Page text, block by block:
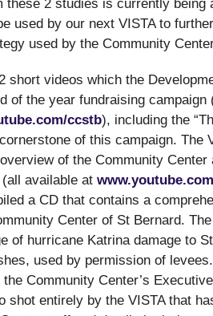
these 2 studies is currently being
used by our next VISTA to
used by the Community
short videos which the
of the year fundraising campaign
ccstb), including the
of this campaign. The
of the Community Center
available at
a CD that contains a
Center of St Bernard.
of hurricane Katrina damage to
used by permission of
Community Center’s
shot entirely by the VISTA that